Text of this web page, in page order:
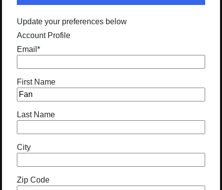
Update your preferences below
Account Profile
Email *
First Name
Last Name
City
Zip Code